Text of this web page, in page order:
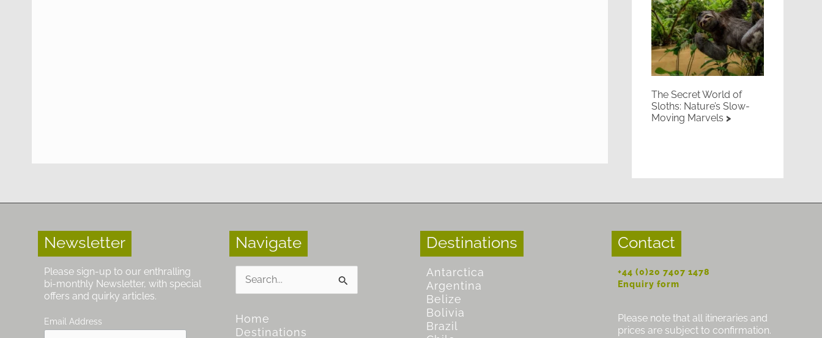
The Secret World of
Sloths: Nature’s Slow-
Moving Marvels
Newsletter
Please sign-up to our enthralling
bi-monthly Newsletter, with special
offers and quirky articles.
Email Address
Navigate
for:
Home
Destinations
Destinations
Antarctica
Argentina
Belize
Bolivia
Brazil
Contact
+44 (0)20 7407 1478
Enquiry form
Please note that all itineraries and
prices are subject to confirmation.